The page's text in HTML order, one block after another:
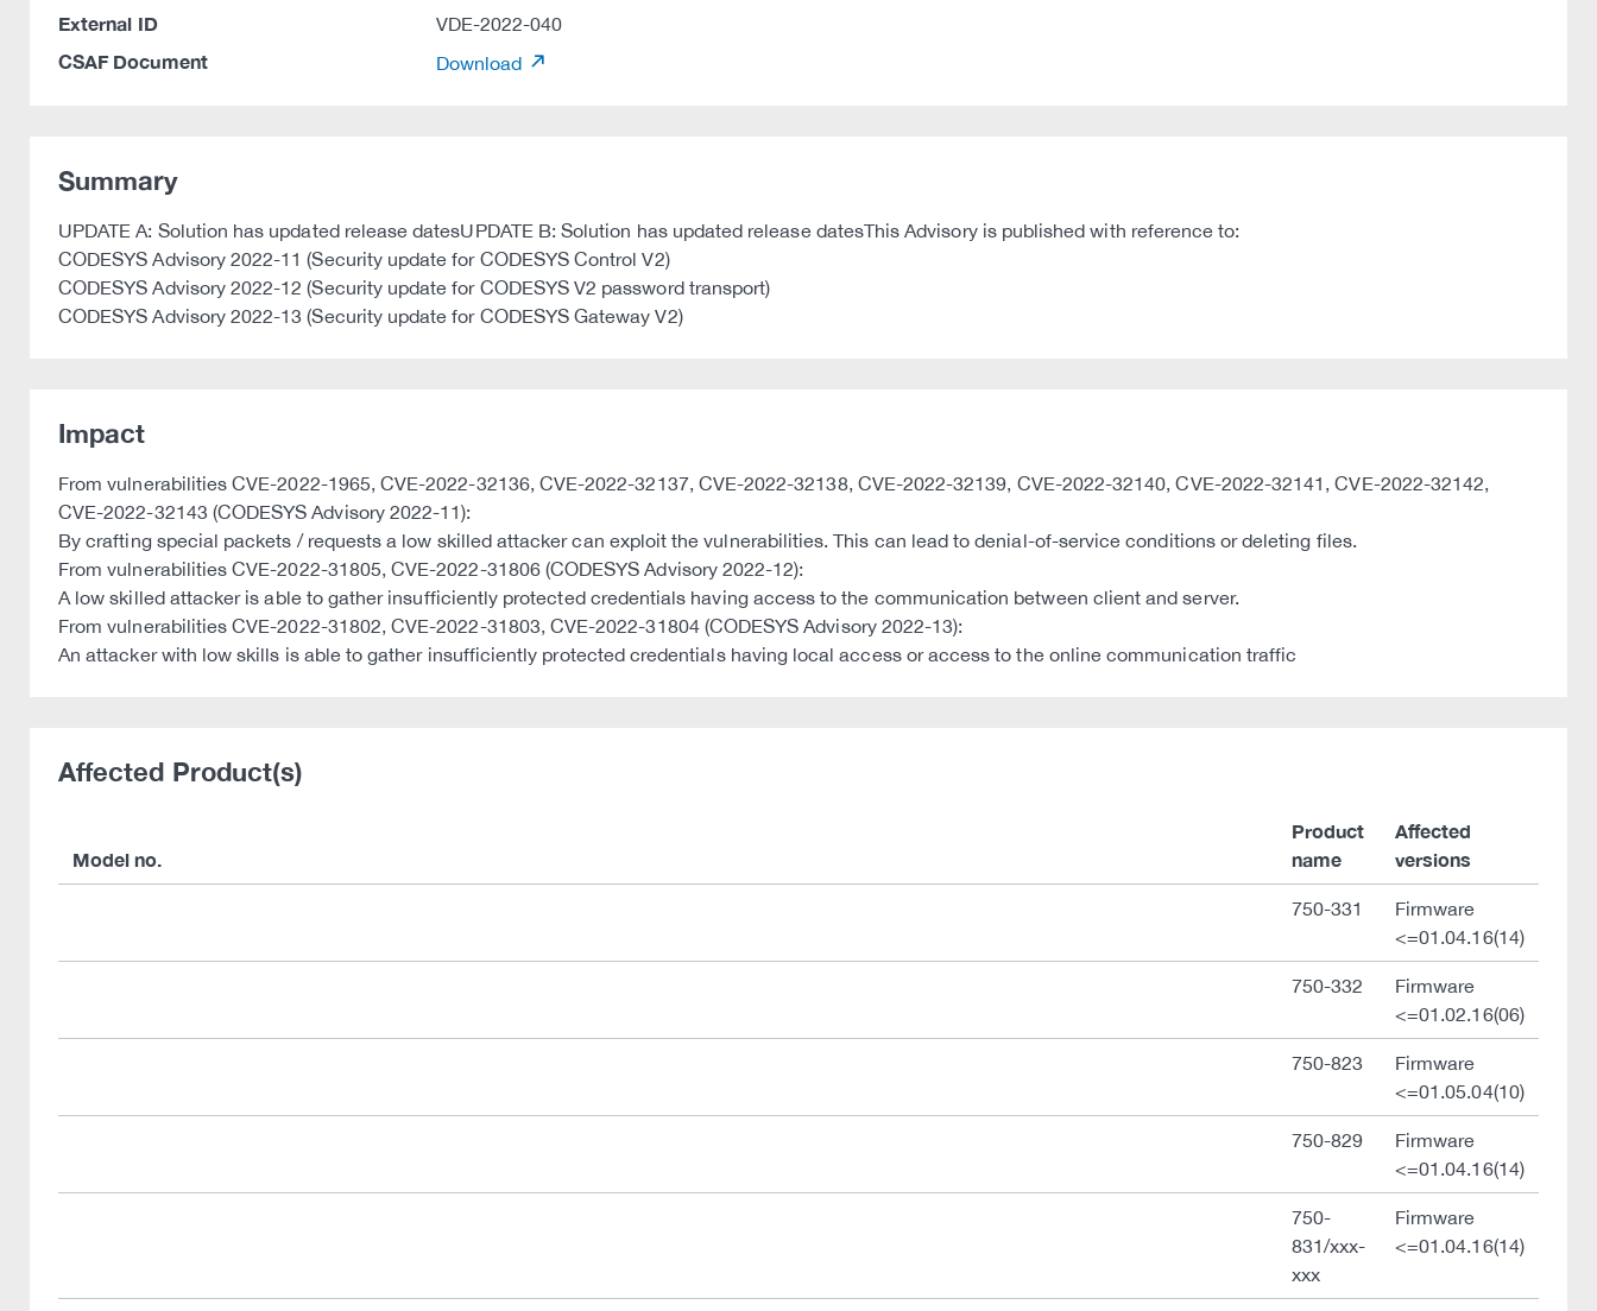
External ID VDE-2022-040
CSAF Document Download
Summary
UPDATE A: Solution has updated release datesUPDATE B: Solution has updated release datesThis Advisory is published with reference to:
CODESYS Advisory 2022-11 (Security update for CODESYS Control V2)
CODESYS Advisory 2022-12 (Security update for CODESYS V2 password transport)
CODESYS Advisory 2022-13 (Security update for CODESYS Gateway V2)
Impact
From vulnerabilities CVE-2022-1965, CVE-2022-32136, CVE-2022-32137, CVE-2022-32138, CVE-2022-32139, CVE-2022-32140, CVE-2022-32141, CVE-2022-32142,
CVE-2022-32143 (CODESYS Advisory 2022-11):
By crafting special packets / requests a low skilled attacker can exploit the vulnerabilities. This can lead to denial-of-service conditions or deleting files.
From vulnerabilities CVE-2022-31805, CVE-2022-31806 (CODESYS Advisory 2022-12):
A low skilled attacker is able to gather insufficiently protected credentials having access to the communication between client and server.
From vulnerabilities CVE-2022-31802, CVE-2022-31803, CVE-2022-31804 (CODESYS Advisory 2022-13):
An attacker with low skills is able to gather insufficiently protected credentials having local access or access to the online communication traffic
Affected Product(s)
Model no.
Product
name
Affected
versions
750-331
Firmware
<=01.04.16(14)
750-332
Firmware
<=01.02.16(06)
750-823
Firmware
<=01.05.04(10)
750-829
Firmware
<=01.04.16(14)
750-
831/xxx-
xxx
Firmware
<=01.04.16(14)